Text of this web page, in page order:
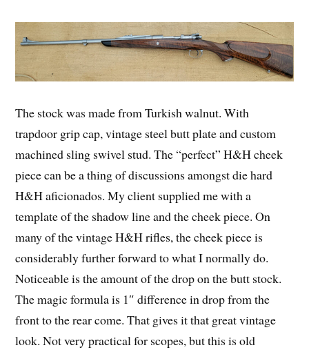
The stock was made from Turkish walnut. With
trapdoor grip cap, vintage steel butt plate and custom
machined sling swivel stud. The “perfect” H&H cheek
piece can be a thing of discussions amongst die hard
H&H aficionados. My client supplied me with a
template of the shadow line and the cheek piece. On
many of the vintage H&H rifles, the cheek piece is
considerably further forward to what I normally do.
Noticeable is the amount of the drop on the butt stock.
The magic formula is 1″ difference in drop from the
front to the rear come. That gives it that great vintage
look. Not very practical for scopes, but this is old